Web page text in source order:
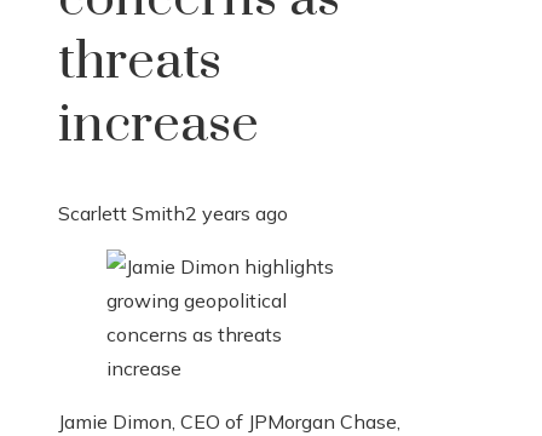
threats
increase
Scarlett Smith2 years ago
Jamie Dimon, CEO of JPMorgan Chase,